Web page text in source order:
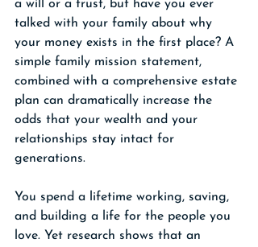
a will or a trust, but have you ever
talked with your family about why
your money exists in the first place? A
simple family mission statement,
combined with a comprehensive estate
plan can dramatically increase the
odds that your wealth and your
relationships stay intact for
generations.
You spend a lifetime working, saving,
and building a life for the people you
love. Yet research shows that an